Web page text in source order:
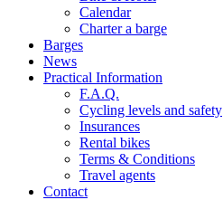
Calendar
Charter a barge
Barges
News
Practical Information
F.A.Q.
Cycling levels and safety
Insurances
Rental bikes
Terms & Conditions
Travel agents
Contact